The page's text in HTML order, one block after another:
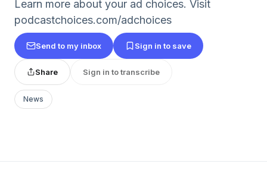
Learn more about your ad choices. Visit
podcastchoices.com/adchoices
Send to my inbox Sign in to save
Share Sign in to transcribe
News